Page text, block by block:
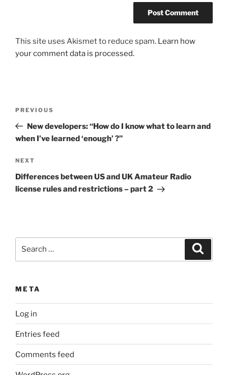
This site uses Akismet to reduce spam. Learn how
your comment data is processed.
Previous
Post
PREVIOUS
New developers: “How do I know what to learn and
when I’ve learned ‘enough’ ?”
Next
Post
NEXT
Differences between US and UK Amateur Radio
license rules and restrictions – part 2
META
Log in
Entries feed
Comments feed